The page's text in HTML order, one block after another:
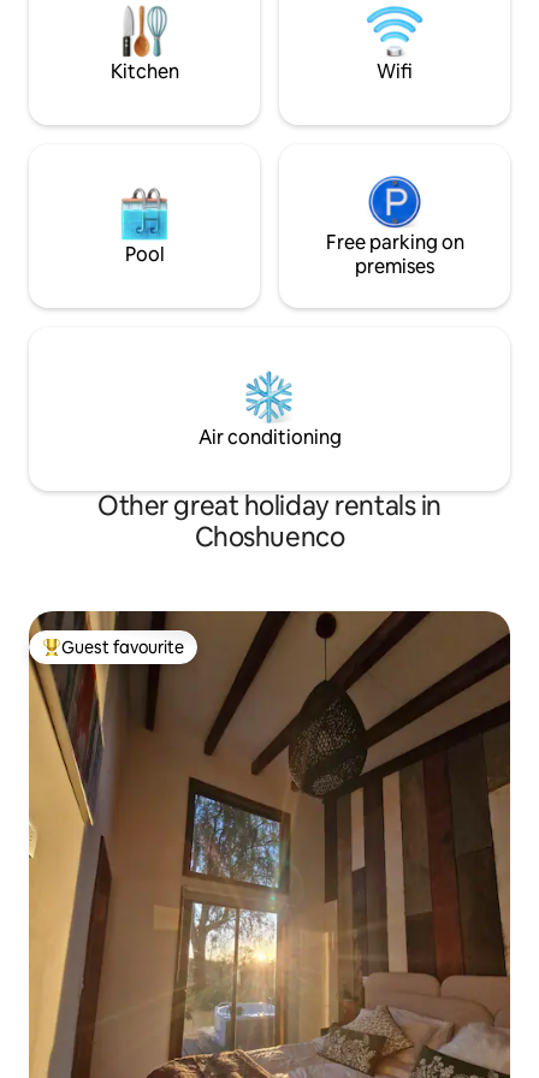
cycling experiences every day in this
magical place.
el valor de la
canopy.
Kitchen Wifi
Pool
Free parking on
premises
Air conditioning
Other great holiday rentals in
Choshuenco
Top guest favourite
Guest favourite